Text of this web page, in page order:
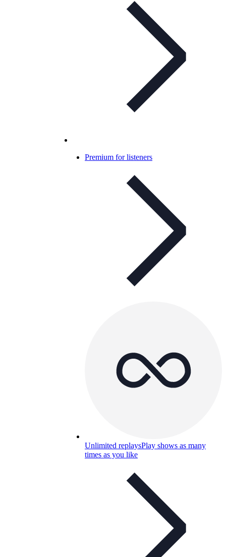
Premium for listeners
Unlimited replaysPlay shows as many
times as you like